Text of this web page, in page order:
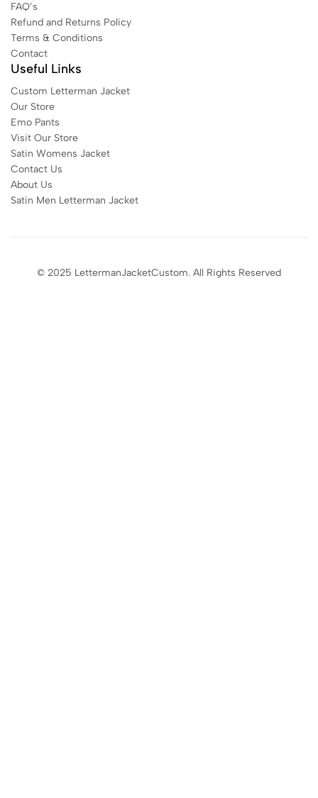
FAQ’s
Refund and Returns Policy
Terms & Conditions
Contact
Useful Links
Custom Letterman Jacket
Our Store
Emo Pants
Visit Our Store
Satin Womens Jacket​
Contact Us
About Us
Satin Men Letterman Jacket​
© 2025 LettermanJacketCustom. All Rights Reserved